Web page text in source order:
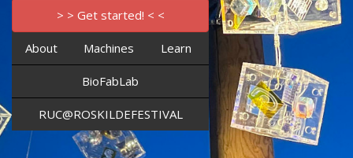
> > Get started! < <
About Machines Learn
BioFabLab
RUC@ROSKILDEFESTIVAL